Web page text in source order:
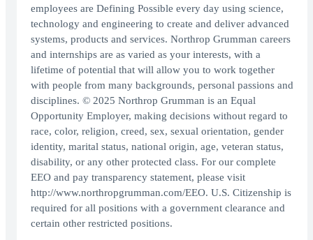
employees are Defining Possible every day using science,
technology and engineering to create and deliver advanced
systems, products and services. Northrop Grumman careers
and internships are as varied as your interests, with a
lifetime of potential that will allow you to work together
with people from many backgrounds, personal passions and
disciplines. © 2025 Northrop Grumman is an Equal
Opportunity Employer, making decisions without regard to
race, color, religion, creed, sex, sexual orientation, gender
identity, marital status, national origin, age, veteran status,
disability, or any other protected class. For our complete
EEO and pay transparency statement, please visit
http://www.northropgrumman.com/EEO. U.S. Citizenship is
required for all positions with a government clearance and
certain other restricted positions.